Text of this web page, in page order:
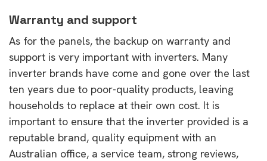
Warranty and support
As for the panels, the backup on warranty and
support is very important with inverters. Many
inverter brands have come and gone over the last
ten years due to poor-quality products, leaving
households to replace at their own cost. It is
important to ensure that the inverter provided is a
reputable brand, quality equipment with an
Australian office, a service team, strong reviews,